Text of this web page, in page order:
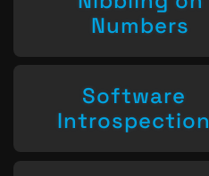
Numbers
Software
Introspection